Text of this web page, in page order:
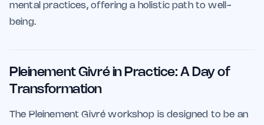
mental practices, offering a holistic path to well-
being.
Pleinement Givré in Practice: A Day of
Transformation
The Pleinement Givré workshop is designed to be an